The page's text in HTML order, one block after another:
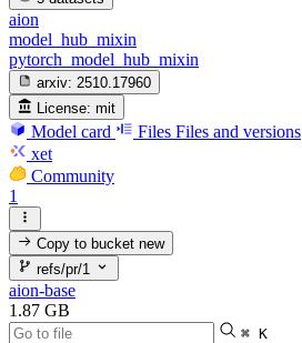
aion
model_hub_mixin
pytorch_model_hub_mixin
arxiv: 2510.17960
License: mit
Model card Files Files and versions
xet
Community
1
Copy to bucketnew
refs/pr/1
aion-base
1.87 GB
⌘ K